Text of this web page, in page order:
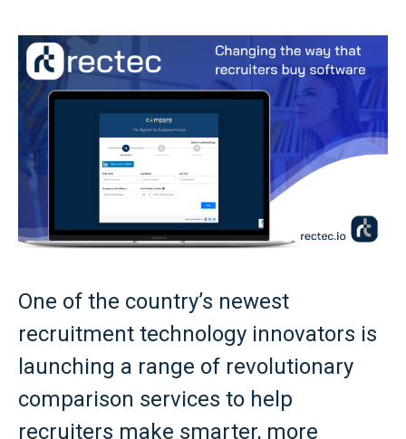
One of the country’s newest
recruitment technology innovators is
launching a range of revolutionary
comparison services to help
recruiters make smarter, more